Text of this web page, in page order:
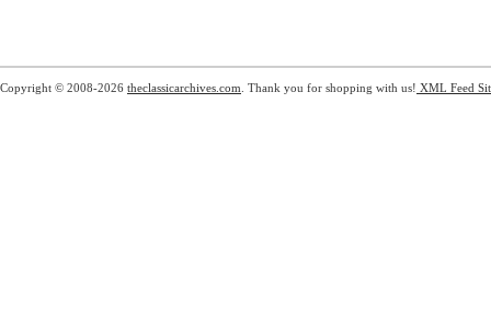
Copyright © 2008-2026 theclassicarchives.com . Thank you for shopping with us! XML Feed